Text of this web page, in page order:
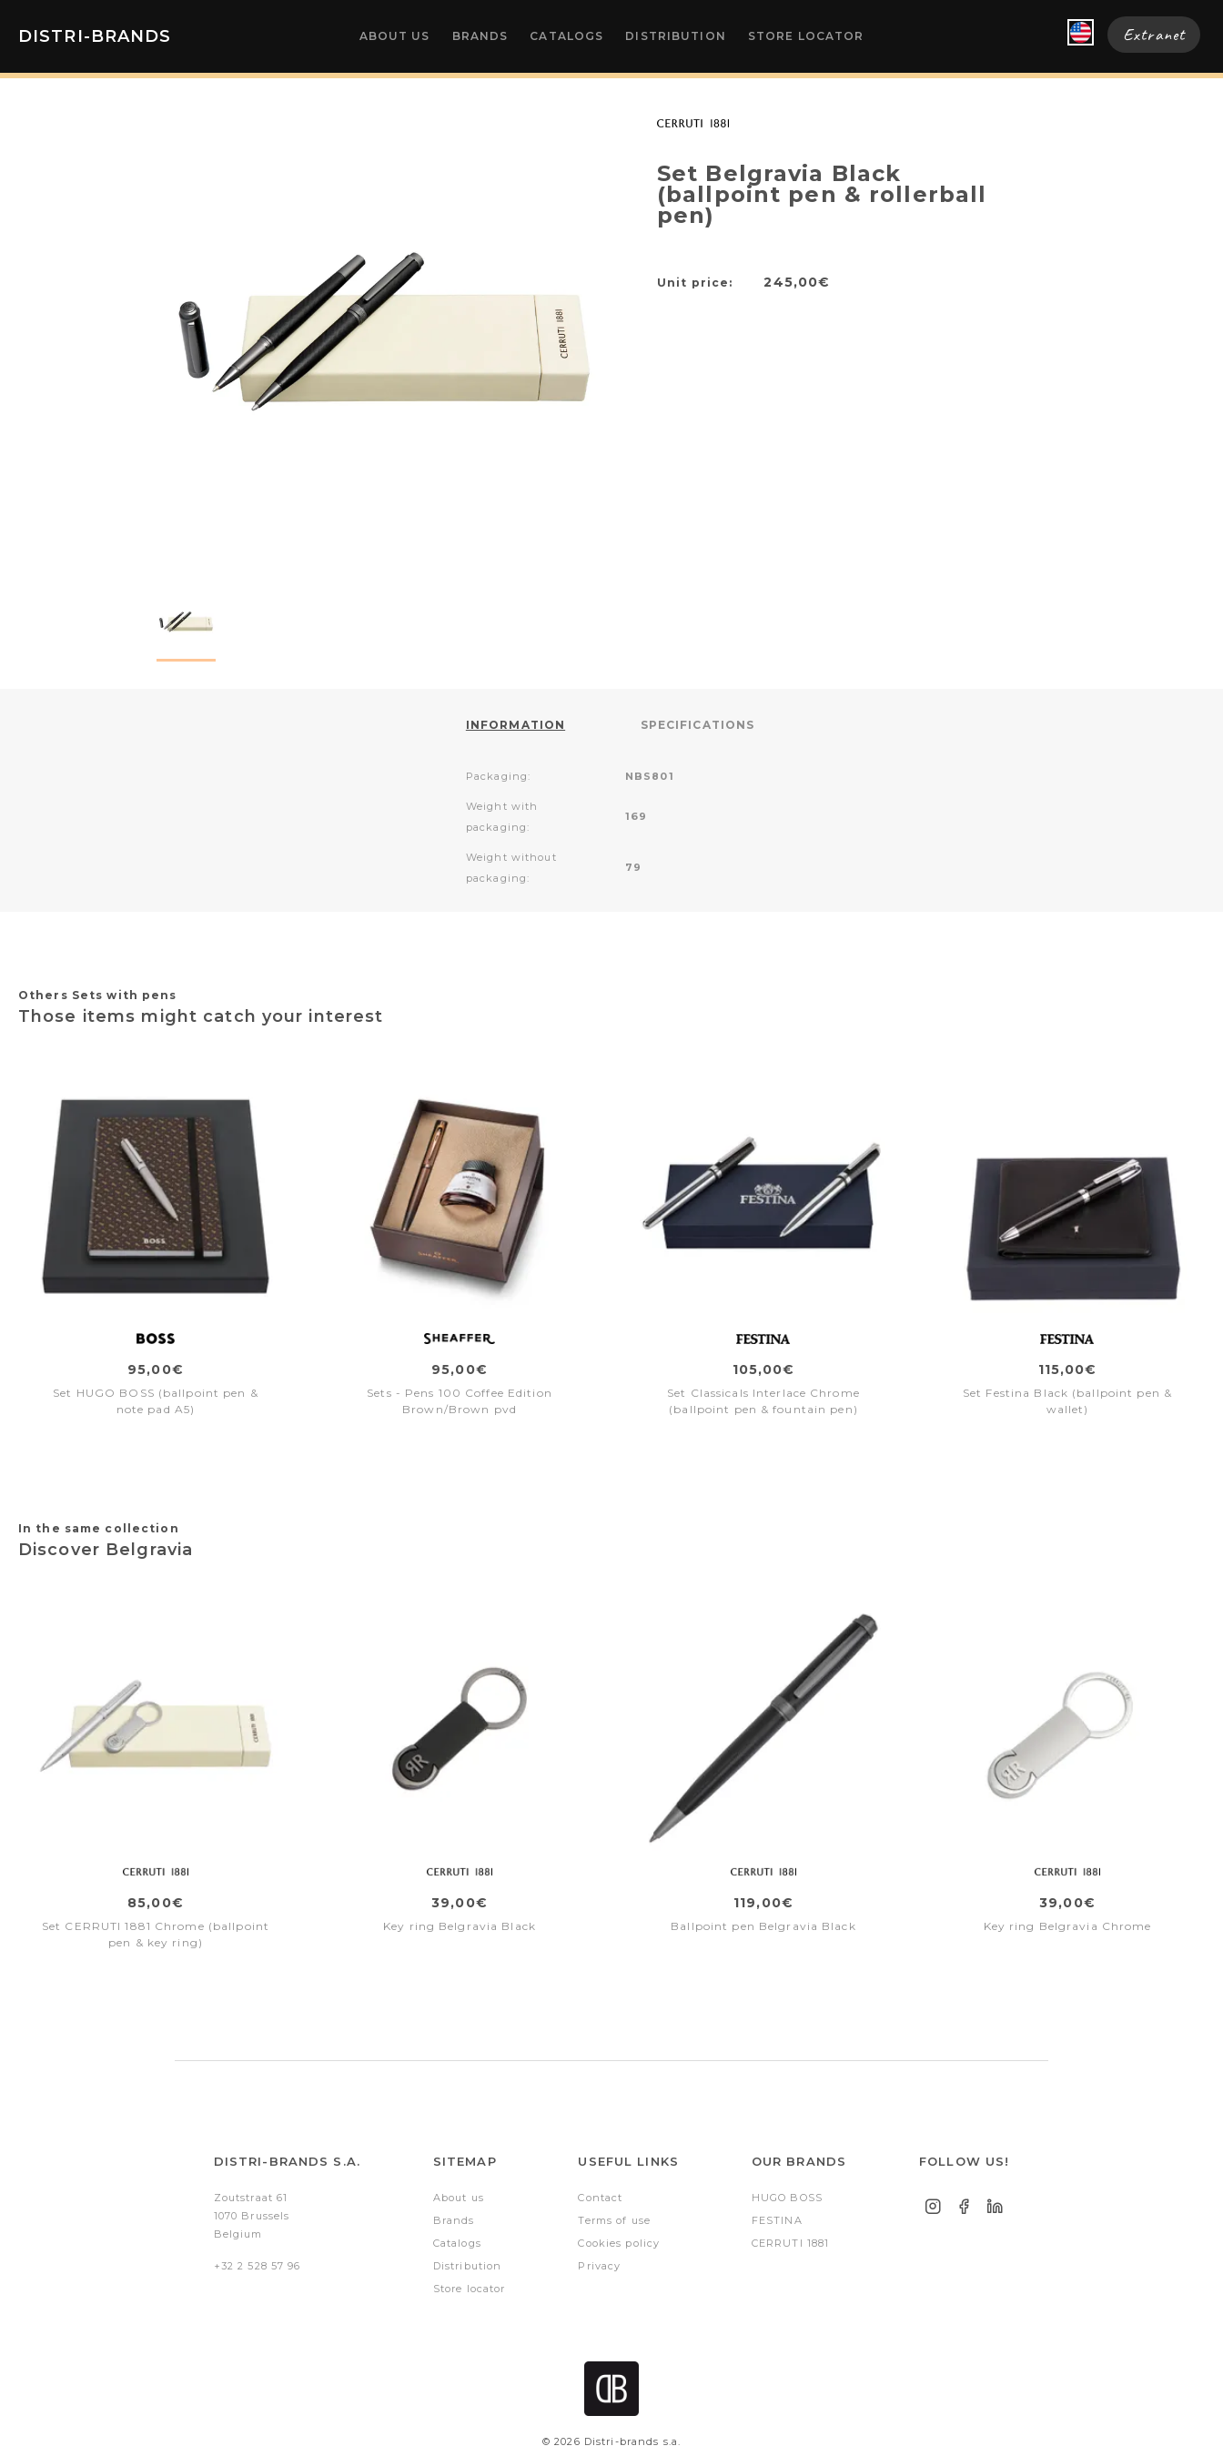
DISTRI-BRANDS ABOUT US BRANDS CATALOGS DISTRIBUTION STORE LOCATOR Extranet
Set Belgravia Black
(ballpoint pen & rollerball
pen)
Unit price: 245,00€
INFORMATION SPECIFICATIONS
Packaging: NBS801
Weight with
packaging:
169
Weight without
packaging:
79
Others Sets with pens
Those items might catch your interest
95,00€
Set HUGO BOSS (ballpoint pen &
note pad A5)
95,00€
Sets - Pens 100 Coffee Edition
Brown/Brown pvd
105,00€
Set Classicals Interlace Chrome
(ballpoint pen & fountain pen)
115,00€
Set Festina Black (ballpoint pen &
wallet)
In the same collection
Discover Belgravia
85,00€
Set CERRUTI 1881 Chrome (ballpoint
pen & key ring)
39,00€
Key ring Belgravia Black
119,00€
Ballpoint pen Belgravia Black
39,00€
Key ring Belgravia Chrome
DISTRI-BRANDS S.A.
Zoutstraat 61
1070 Brussels
Belgium
+32 2 528 57 96
SITEMAP
About us
Brands
Catalogs
Distribution
Store locator
USEFUL LINKS
Contact
Terms of use
Cookies policy
Privacy
OUR BRANDS
HUGO BOSS
FESTINA
CERRUTI 1881
FOLLOW US!
© 2026 Distri-brands s.a.